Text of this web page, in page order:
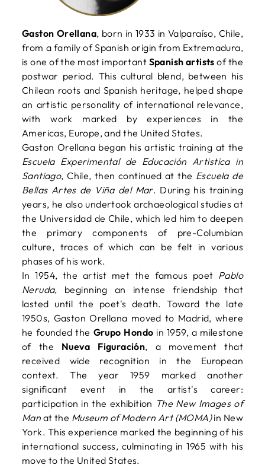
Gaston Orellana, born in 1933 in Valparaíso, Chile,
from a family of Spanish origin from Extremadura,
is one of the most important Spanish artists of the
postwar period. This cultural blend, between his
Chilean roots and Spanish heritage, helped shape
an artistic personality of international relevance,
with work marked by experiences in the
Americas, Europe, and the United States.
Gaston Orellana began his artistic training at the
Escuela Experimental de Educación Artistica in
Santiago, Chile, then continued at the Escuela de
Bellas Artes de Viña del Mar. During his training
years, he also undertook archaeological studies at
the Universidad de Chile, which led him to deepen
the primary components of pre-Columbian
culture, traces of which can be felt in various
phases of his work.
In 1954, the artist met the famous poet Pablo
Neruda, beginning an intense friendship that
lasted until the poet's death. Toward the late
1950s, Gaston Orellana moved to Madrid, where
he founded the Grupo Hondo in 1959, a milestone
of the Nueva Figuración, a movement that
received wide recognition in the European
context. The year 1959 marked another
significant event in the artist's career:
participation in the exhibition The New Images of
Man at the Museum of Modern Art (MOMA)in New
York. This experience marked the beginning of his
international success, culminating in 1965 with his
move to the United States.